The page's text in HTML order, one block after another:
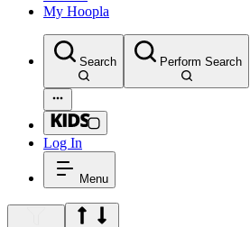
My Hoopla
Search Perform Search
Log In
Menu